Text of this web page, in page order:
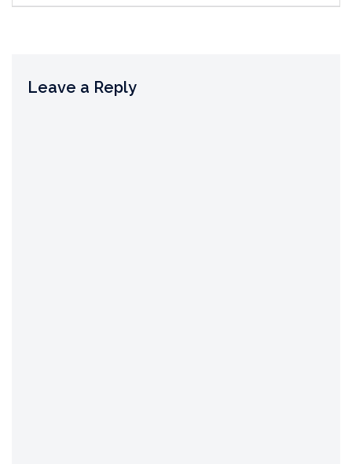
Leave a Reply